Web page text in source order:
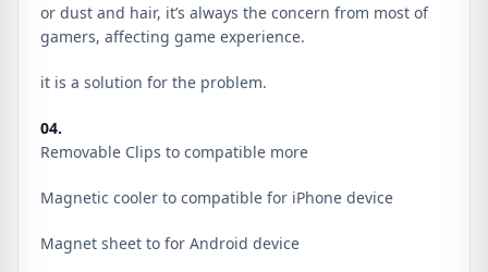
or dust and hair, it’s always the concern from most of
gamers, affecting game experience.
it is a solution for the problem.
04.
Removable Clips to compatible more
Magnetic cooler to compatible for iPhone device
Magnet sheet to for Android device